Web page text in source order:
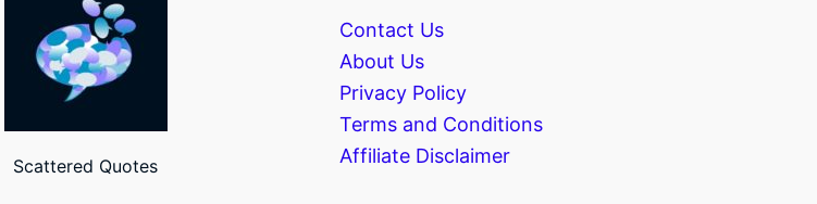
Scattered Quotes
Contact Us
About Us
Privacy Policy
Terms and Conditions
Affiliate Disclaimer